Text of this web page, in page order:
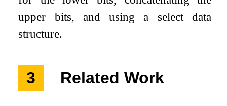
upper bits, and using a select data
structure.
3 Related Work